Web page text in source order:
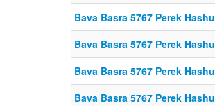
Bava Basra 5767 Perek
Bava Basra 5767 Perek
Bava Basra 5767 Perek
Bava Basra 5767 Perek